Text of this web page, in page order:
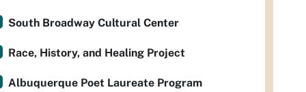
South Broadway Cultural Center
Race, History, and Healing Project
Albuquerque Poet Laureate Program